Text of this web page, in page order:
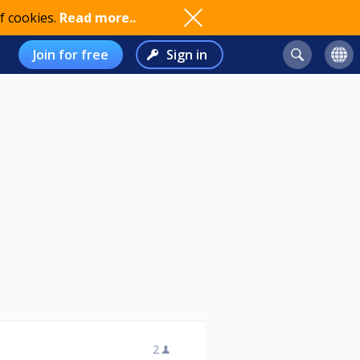
cookies. Read more..
Join for free Sign in
2